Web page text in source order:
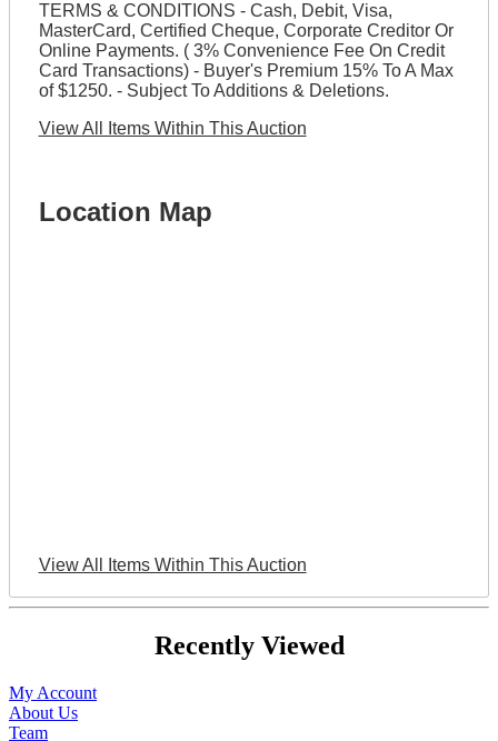
TERMS & CONDITIONS - Cash, Debit, Visa,
MasterCard, Certified Cheque, Corporate Creditor Or
Online Payments. ( 3% Convenience Fee On Credit
Card Transactions) - Buyer's Premium 15% To A Max
of $1250. - Subject To Additions & Deletions.
View All Items Within This Auction
Location Map
View All Items Within This Auction
Recently Viewed
My Account
About Us
Team